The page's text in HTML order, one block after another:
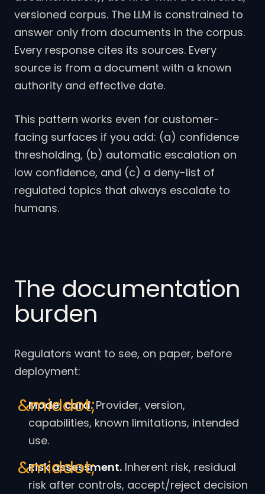
versioned corpus. The LLM is constrained to
answer only from documents in the corpus.
Every response cites its sources. Every
source is from a document with a known
authority and effective date.
This pattern works even for customer-
facing surfaces if you add: (a) confidence
thresholding, (b) automatic escalation on
low confidence, and (c) a deny-list of
regulated topics that always escalate to
humans.
The documentation
burden
Regulators want to see, on paper, before
deployment:
Model card.Provider, version,
capabilities, known limitations, intended
use.
Risk assessment. Inherent risk, residual
risk after controls, accept/reject decision